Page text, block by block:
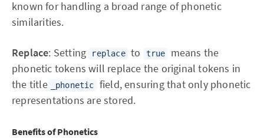
known for handling a broad range of phonetic
similarities.
Replace: Setting replace to true
means the
phonetic tokens will replace the original tokens in
the title
_phonetic
field, ensuring that only phonetic
representations are stored.
Benefits of Phonetics